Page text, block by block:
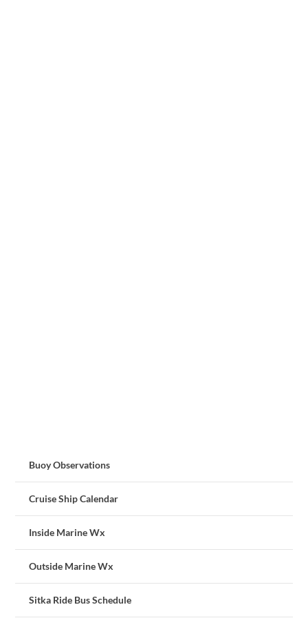
Buoy Observations
Cruise Ship Calendar
Inside Marine Wx
Outside Marine Wx
Sitka Ride Bus Schedule